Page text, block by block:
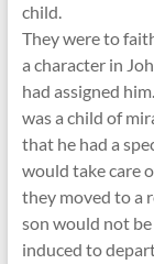
child.
They were to
a character in
had assigned
was a child of
that he had a
would take care
they moved to a
son would not
induced to